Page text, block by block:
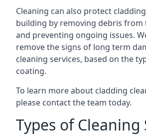
Cleaning can also protect
building by removing debris from
and preventing ongoing issues.
remove the signs of long term
cleaning services, based on the
coating.
To learn more about cladding
please contact the team today.
Types of Cleaning